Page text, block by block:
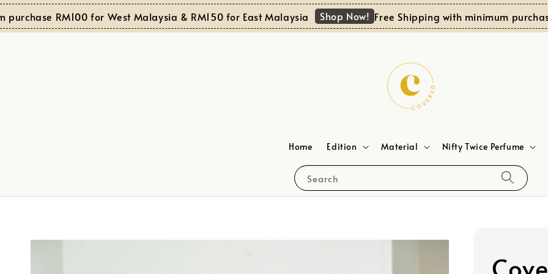
RM100 for West Malaysia & RM150 for East Malaysia Shop Now! Free Shipping with minimum purchase
Search
Home Edition Material Nifty Twice Perfume